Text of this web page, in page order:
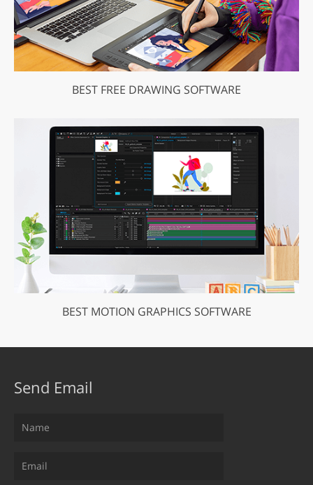
BEST FREE DRAWING SOFTWARE
BEST MOTION GRAPHICS SOFTWARE
Send Email